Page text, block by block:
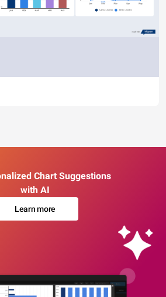
Chart Suggestions
with AI
Learn more